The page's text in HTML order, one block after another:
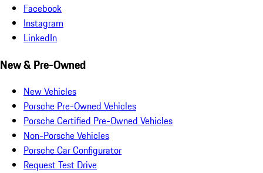
Facebook
Instagram
LinkedIn
New & Pre-Owned
New Vehicles
Porsche Pre-Owned Vehicles
Porsche Certified Pre-Owned Vehicles
Non-Porsche Vehicles
Porsche Car Configurator
Request Test Drive